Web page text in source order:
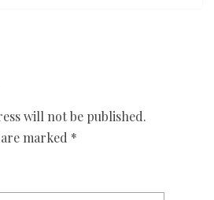
will not be published.
marked *